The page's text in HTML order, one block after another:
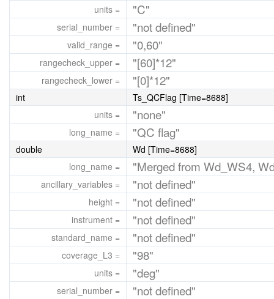
units = "C"
serial_number = "not defined"
valid_range = "0,60"
rangecheck_upper = "[60]*12"
rangecheck_lower = "[0]*12"
int
Ts_QCFlag [Time=8688]
units =
"none"
long_name = "QC flag"
double
Wd [Time=8688]
long_name =
"Merged from Wd_WS4,
ancillary_variables = "not defined"
height = "not defined"
instrument = "not defined"
standard_name = "not defined"
coverage_L3 = "98"
units = "deg"
serial_number = "not defined"